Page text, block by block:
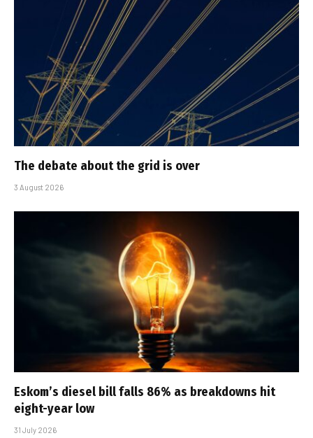
The debate about the grid is over
3 August 2026
Eskom’s diesel bill falls 86% as breakdowns hit
eight-year low
31 July 2026